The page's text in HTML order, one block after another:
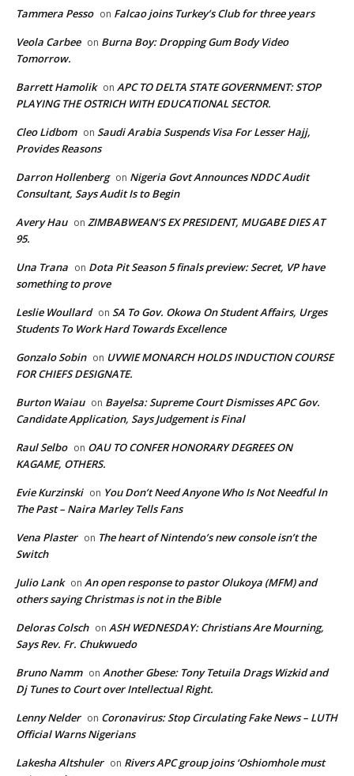
Tammera Pesso on Falcao joins Turkey’s Club for three years
Veola Carbee on Burna Boy: Dropping Gum Body Video
Tomorrow.
Barrett Hamolik on APC TO DELTA STATE GOVERNMENT: STOP
PLAYING THE OSTRICH WITH EDUCATIONAL SECTOR.
Cleo Lidbom on Saudi Arabia Suspends Visa For Lesser Hajj,
Provides Reasons
Darron Hollenberg on Nigeria Govt Announces NDDC Audit
Consultant, Says Audit Is to Begin
Avery Hau on ZIMBABWEAN’S EX PRESIDENT, MUGABE DIES AT
95.
Una Trana on Dota Pit Season 5 finals preview: Secret, VP have
something to prove
Leslie Woullard on SA To Gov. Okowa On Student Affairs, Urges
Students To Work Hard Towards Excellence
Gonzalo Sobin on UVWIE MONARCH HOLDS INDUCTION COURSE
FOR CHIEFS DESIGNATE.
Burton Waiau on Bayelsa: Supreme Court Dismisses APC Gov.
Candidate Application, Says Judgement is Final
Raul Selbo on OAU TO CONFER HONORARY DEGREES ON
KAGAME, OTHERS.
Evie Kurzinski on You Don’t Need Anyone Who Is Not Needful In
The Past – Naira Marley Tells Fans
Vena Plaster on The heart of Nintendo’s new console isn’t the
Switch
Julio Lank on An open response to pastor Olukoya (MFM) and
others saying Christmas is not in the Bible
Deloras Colsch on ASH WEDNESDAY: Christians Are Mourning,
Says Rev. Fr. Chukwuedo
Bruno Namm on Another Gbese: Tony Tetuila Drags Wizkid and
Dj Tunes to Court over Intellectual Right.
Lenny Nelder on Coronavirus: Stop Circulating Fake News – LUTH
Official Warns Nigerians
Lakesha Altshuler on Rivers APC group joins ‘Oshiomhole must